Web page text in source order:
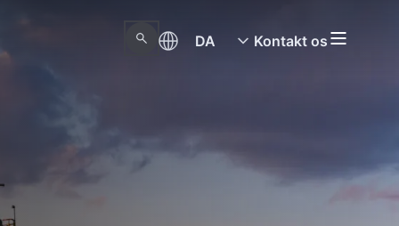
DA Kontakt os